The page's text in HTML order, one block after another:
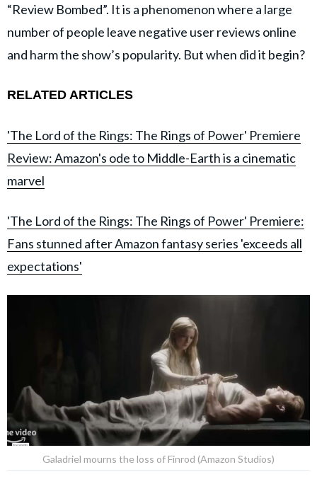
“Review Bombed”. It is a phenomenon where a large
number of people leave negative user reviews online
and harm the show’s popularity. But when did it begin?
RELATED ARTICLES
'The Lord of the Rings: The Rings of Power' Premiere
Review: Amazon's ode to Middle-Earth is a cinematic
marvel
'The Lord of the Rings: The Rings of Power' Premiere:
Fans stunned after Amazon fantasy series 'exceeds all
expectations'
Galadriel mourns the loss of Finrod (Amazon Studios)